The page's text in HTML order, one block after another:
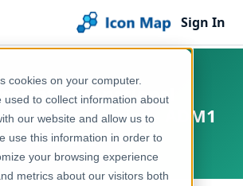
cookies on your computer.
used to collect information about
our website and allow us to
use this information in order to
your browsing experience
metrics about our visitors both
Sign In
- Subnational
Boundaries - ADM1
Montserrat